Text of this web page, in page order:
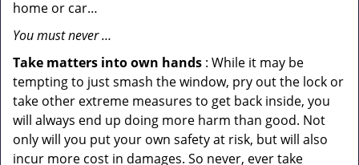
home or car…
You must never …
Take matters into own hands : While it may be
tempting to just smash the window, pry out the lock or
take other extreme measures to get back inside, you
will always end up doing more harm than good. Not
only will you put your own safety at risk, but will also
incur more cost in damages. So never, ever take